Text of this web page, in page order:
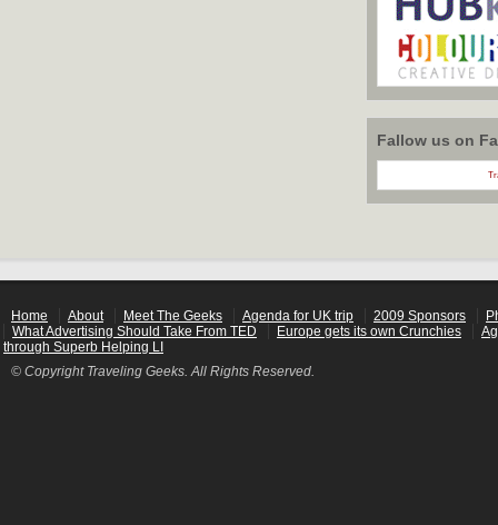
Fallow us on
Home About Meet The Geeks Agenda for UK trip 2009 Sponsors
What Advertising Should Take From TED
Europe gets its own Crunchies
through Superb Helping LI
© Copyright Traveling Geeks. All Rights Reserved.